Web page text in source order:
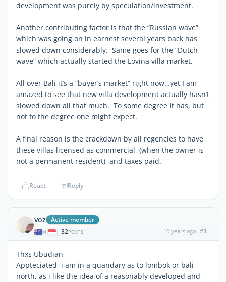
development was purely by speculation/investment.
Another contributing factor is that the “Russian wave”
which was going on in earnest several years back has
slowed down considerably. Same goes for the “Dutch
wave” which actually started the Lovina villa market.
All over Bali it’s a “buyer’s market” right now…yet I am
amazed to see that new villa development actually hasn’t
slowed down all that much. To some degree it has, but
not to the degree one might expect.
A final reason is the crackdown by all regencies to have
these villas licensed as commercial, (when the owner is
not a permanent resident), and taxes paid.
React Reply
voz Active member
| 32POSTS 10 years ago #3
Thxs Ubudian,
Appteciated, i am in a quandary as to lombok or bali
north, as i like the idea of a reasonably developed and